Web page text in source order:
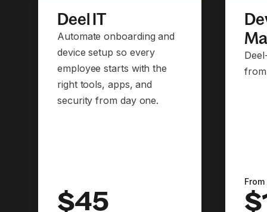
Deel IT
Automate onboarding and
device setup so every
employee starts with the
right tools, apps, and
security from day one.
$45
From